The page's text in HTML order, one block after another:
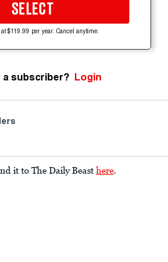
SELECT
$119.99 per year. Cancel anytime.
a subscriber? Login
it to The Daily Beast here.